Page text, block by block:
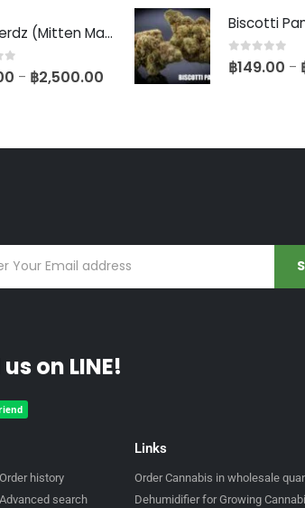
Blue Nerdz (Mitten Master Cut)
5 – ฿2,500.00
0out of 5
฿149.00 –
on LINE!
Order history
Advanced search
Links
Order Cannabis in wholesale
Dehumidifier for Growing